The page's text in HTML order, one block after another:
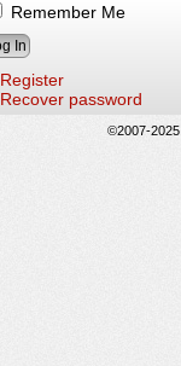
Remember Me
Register
Recover password
©2007-2025